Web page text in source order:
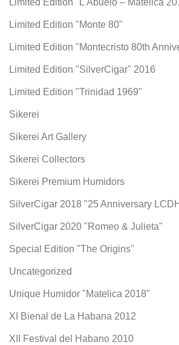
Limited Edition "L'Abuelo – Matelica
Limited Edition "Monte 80"
Limited Edition "Montecristo 80th
Limited Edition "SilverCigar" 2016
Limited Edition "Trinidad 1969"
Sikerei
Sikerei Art Gallery
Sikerei Collectors
Sikerei Premium Humidors
SilverCigar 2018 "25 Anniversary
SilverCigar 2020 "Romeo & Julieta"
Special Edition "The Origins"
Uncategorized
Unique Humidor "Matelica 2018"
XI Bienal de La Habana 2012
XII Festival del Habano 2010